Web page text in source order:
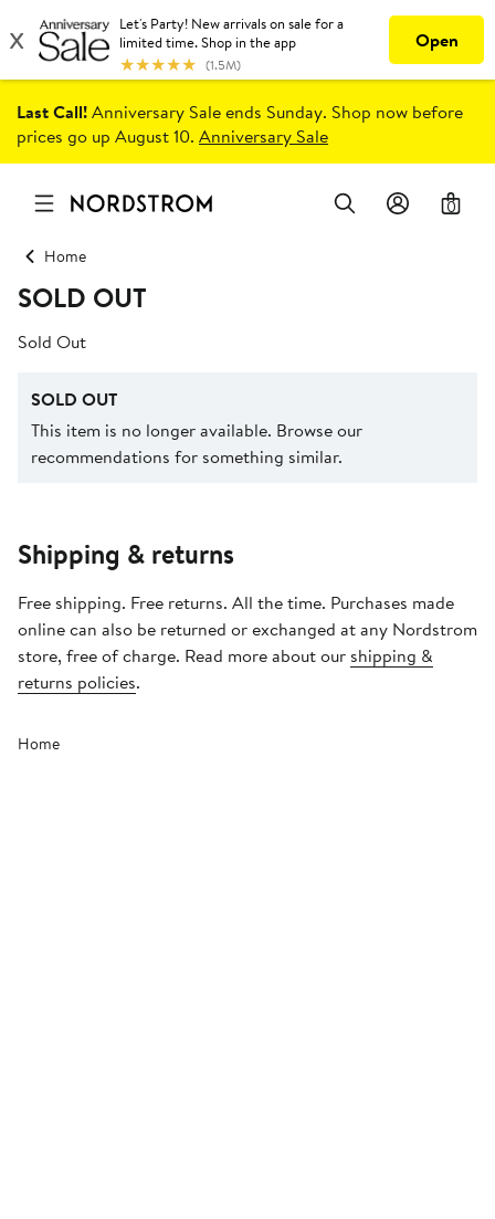
Last Call!Anniversary Sale ends Sunday. Shop now before
prices go up August 10. Anniversary Sale
0
Home
SOLD OUT
Sold Out
SOLD OUT
This item is no longer available. Browse our
recommendations for something similar.
Shipping & returns
Free shipping. Free returns. All the time. Purchases made
online can also be returned or exchanged at any Nordstrom
store, free of charge. Read more about our shipping &
returns policies.
Home